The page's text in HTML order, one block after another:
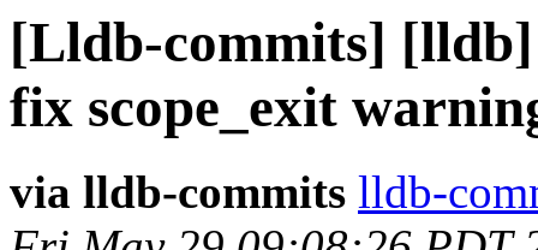
[Lldb-commits]
fix scope_exit
via lldb-commits lldb-